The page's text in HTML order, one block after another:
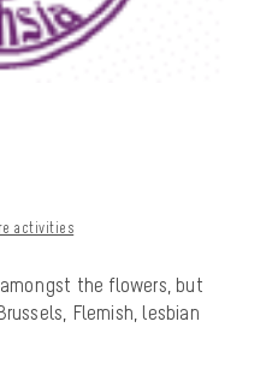
activities
the flowers, but
Flemish, lesbian